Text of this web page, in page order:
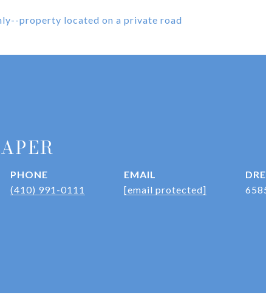
property located on a private road
PHONE
(410) 991-0111
EMAIL
[email protected]